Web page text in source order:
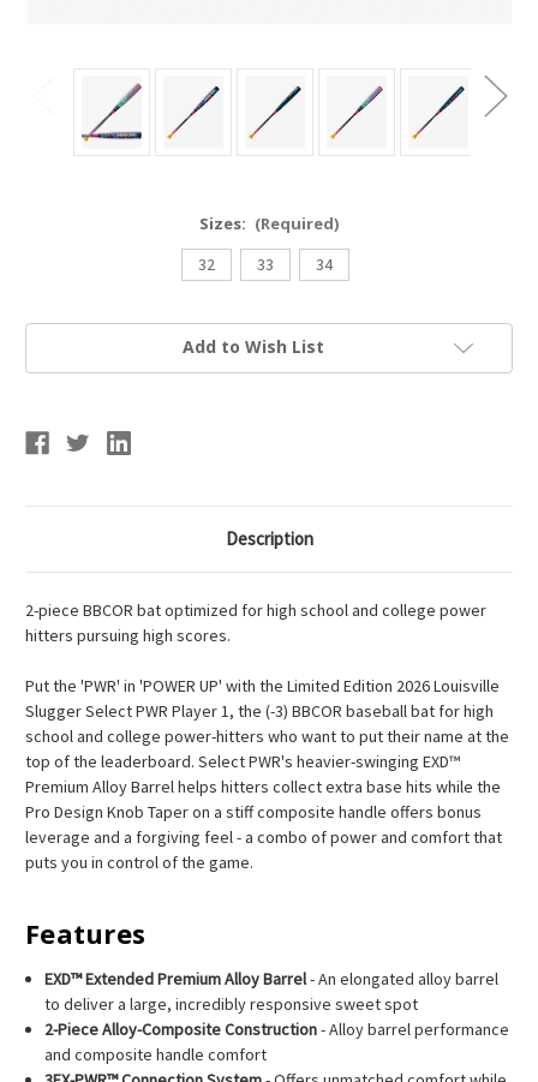
Sizes: (Required)
32
33 34
Current
Add to Wish List
Description
2-piece BBCOR bat optimized for high school and college power
hitters pursuing high scores.
Put the 'PWR' in 'POWER UP' with the Limited Edition 2026 Louisville
Slugger Select PWR Player 1, the (-3) BBCOR baseball bat for high
school and college power-hitters who want to put their name at the
top of the leaderboard. Select PWR's heavier-swinging EXD™
Premium Alloy Barrel helps hitters collect extra base hits while the
Pro Design Knob Taper on a stiff composite handle offers bonus
leverage and a forgiving feel - a combo of power and comfort that
puts you in control of the game.
Features
EXD™ Extended Premium Alloy Barrel- An elongated alloy barrel
to deliver a large, incredibly responsive sweet spot
2-Piece Alloy-Composite Construction- Alloy barrel performance
and composite handle comfort